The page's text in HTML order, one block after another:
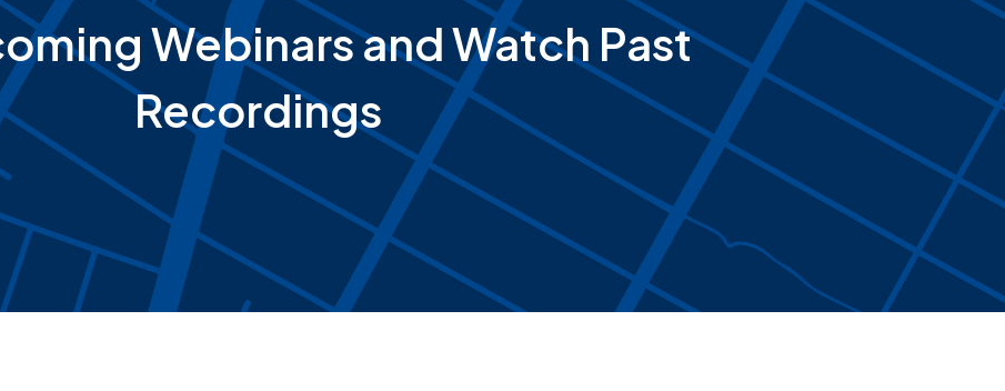
Webinars and Watch Past
Recordings